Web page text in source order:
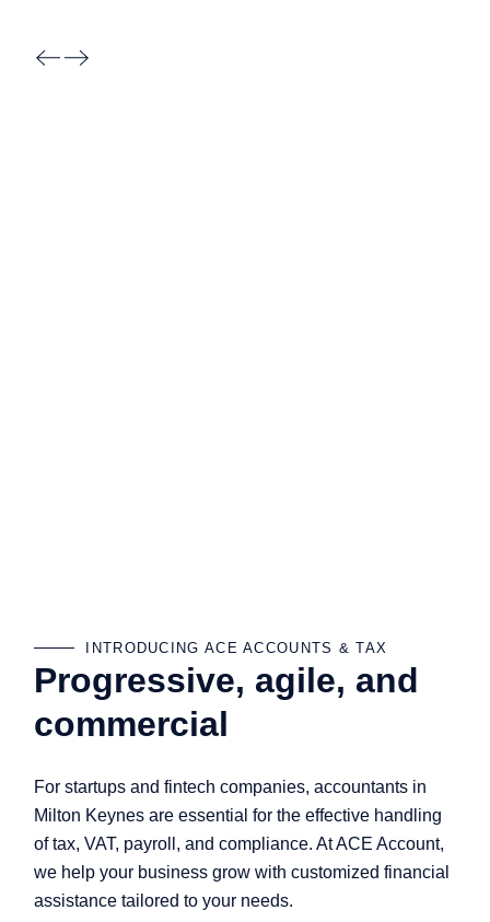
INTRODUCING ACE ACCOUNTS & TAX
Progressive, agile, and
commercial
For startups and fintech companies, accountants in
Milton Keynes are essential for the effective handling
of tax, VAT, payroll, and compliance. At ACE Account,
we help your business grow with customized financial
assistance tailored to your needs.